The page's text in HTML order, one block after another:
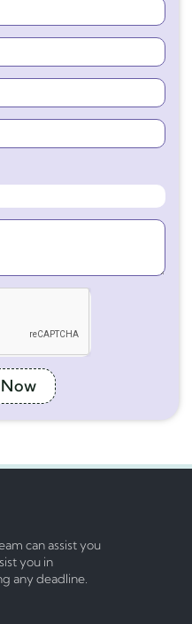
can assist you
you in
any deadline.